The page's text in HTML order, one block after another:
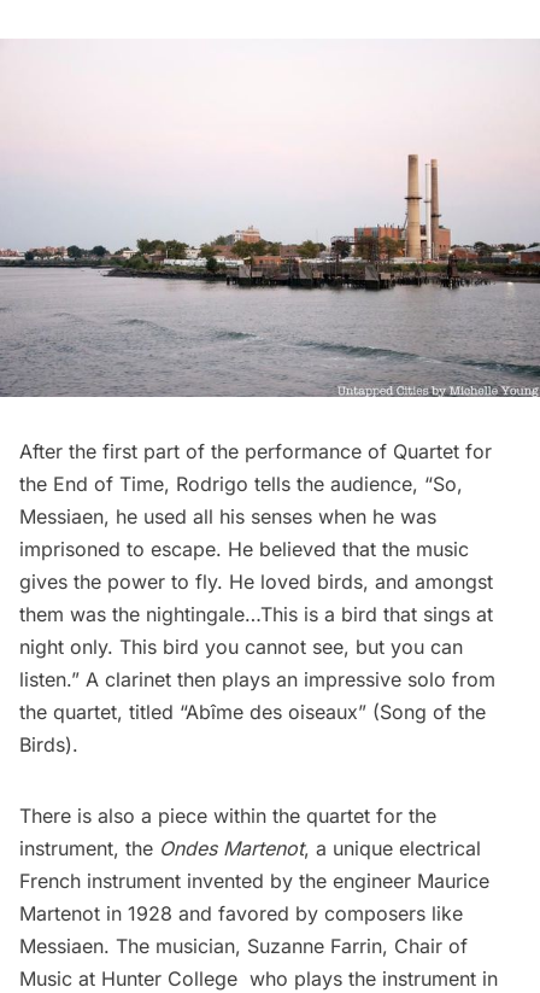
After the first part of the performance of Quartet for
the End of Time, Rodrigo tells the audience, “So,
Messiaen, he used all his senses when he was
imprisoned to escape. He believed that the music
gives the power to fly. He loved birds, and amongst
them was the nightingale…This is a bird that sings at
night only. This bird you cannot see, but you can
listen.” A clarinet then plays an impressive solo from
the quartet, titled “Abîme des oiseaux” (Song of the
Birds).
There is also a piece within the quartet for the
instrument, the Ondes Martenot, a unique electrical
French instrument invented by the engineer Maurice
Martenot in 1928 and favored by composers like
Messiaen. The musician, Suzanne Farrin, Chair of
Music at Hunter College who plays the instrument in